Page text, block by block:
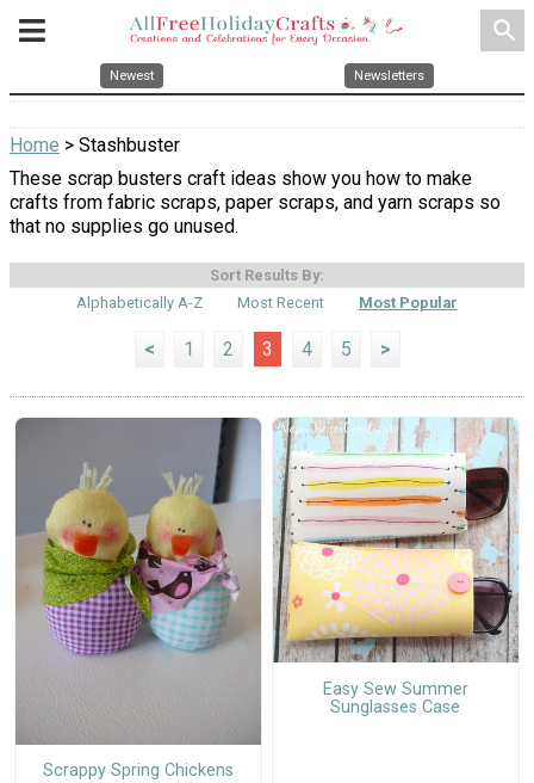
search
Newest Newsletters
Home > Stashbuster
These scrap busters craft ideas show you how to make
crafts from fabric scraps, paper scraps, and yarn scraps so
that no supplies go unused.
Sort Results By:
Alphabetically A-Z
Most Recent Most Popular
< 1 2 3 4 5 >
Scrappy Spring Chickens
Easy Sew Summer
Sunglasses Case